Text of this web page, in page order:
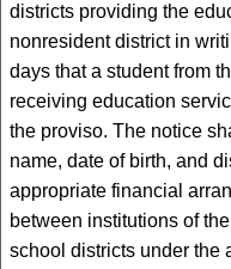
districts providing the
nonresident district in
days that a student from
receiving education
the proviso. The notice
name, date of birth, and
appropriate financial
between institutions of
school districts under the